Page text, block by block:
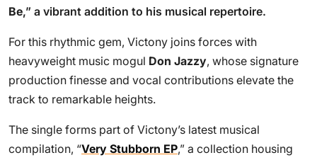
Be,” a vibrant addition to his musical repertoire.
For this rhythmic gem, Victony joins forces with
heavyweight music mogul Don Jazzy, whose signature
production finesse and vocal contributions elevate the
track to remarkable heights.
The single forms part of Victony’s latest musical
compilation, “Very Stubborn EP,” a collection housing